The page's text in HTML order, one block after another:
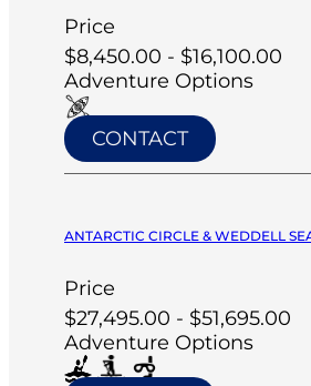
Price
$8,450.00 - $16,100.00
Adventure Options
CONTACT
ANTARCTIC CIRCLE & WEDDELL
Price
$27,495.00 - $51,695.00
Adventure Options